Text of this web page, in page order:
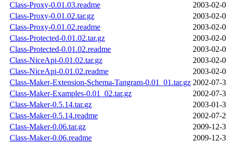
Class-Proxy-0.01.03.readme
2003-02-
Class-Proxy-0.01.02.tar.gz
2003-02-
Class-Proxy-0.01.02.readme
2003-02-
Class-Protected-0.01.02.tar.gz
2003-02-
Class-Protected-0.01.02.readme
2003-02-
Class-NiceApi-0.01.02.tar.gz
2003-02-
Class-NiceApi-0.01.02.readme
2003-02-
Class-Maker-Extension-Schema-Tangram-0.01_01.tar.gz 2002-07-
Class-Maker-Examples-0.01_02.tar.gz
2002-07-
Class-Maker-0.5.14.tar.gz
2003-01-
Class-Maker-0.5.14.readme
2002-07-
Class-Maker-0.06.tar.gz
2009-12-
Class-Maker-0.06.readme
2009-12-